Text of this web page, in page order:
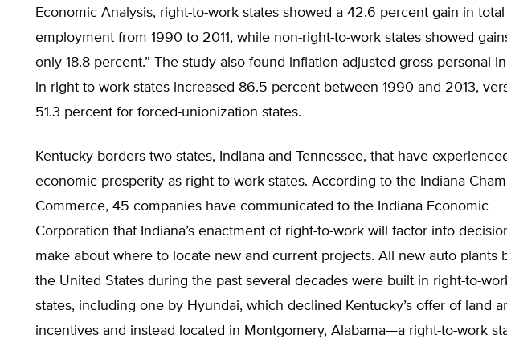
Economic Analysis, right-to-work states showed a 42.6 percent gain in total
employment from 1990 to 2011, while non-right-to-work states showed
only 18.8 percent.” The study also found inflation-adjusted gross personal
in right-to-work states increased 86.5 percent between 1990 and 2013,
51.3 percent for forced-unionization states.
Kentucky borders two states, Indiana and Tennessee, that have
economic prosperity as right-to-work states. According to the Indiana
Commerce, 45 companies have communicated to the Indiana Economic
Corporation that Indiana’s enactment of right-to-work will factor into
make about where to locate new and current projects. All new auto plants
the United States during the past several decades were built in right-to-
states, including one by Hyundai, which declined Kentucky’s offer of land
incentives and instead located in Montgomery, Alabama—a right-to-work